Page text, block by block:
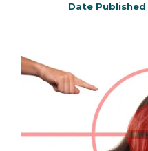
Date Published